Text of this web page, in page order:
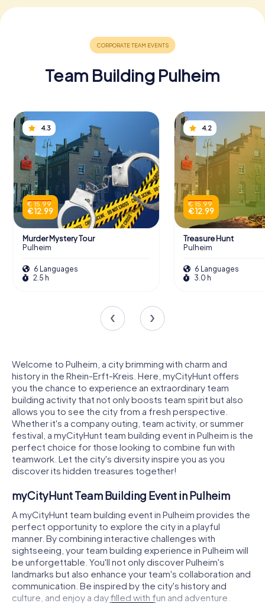
Team Building Pulheim
4.3
€ 15.99
€ 12.99
Murder Mystery Tour
Pulheim
6 Languages
2.5 h
4.2
€ 15.99
€ 12.99
Treasure Hunt
Pulheim
6 Languages
3.0 h
Welcome to Pulheim, a city brimming with charm and
history in the Rhein-Erft-Kreis. Here, myCityHunt offers
you the chance to experience an extraordinary team
building activity that not only boosts team spirit but also
allows you to see the city from a fresh perspective.
Whether it's a company outing, team activity, or summer
festival, a myCityHunt team building event in Pulheim is the
perfect choice for those looking to combine fun with
teamwork. Let the city's diversity inspire you as you
discover its hidden treasures together!
myCityHunt Team Building Event in Pulheim
A myCityHunt team building event in Pulheim provides the
perfect opportunity to explore the city in a playful
manner. By combining interactive challenges with
sightseeing, your team building experience in Pulheim will
be unforgettable. You'll not only discover Pulheim's
landmarks but also enhance your team's collaboration and
communication. Be inspired by the city's history and
culture, and enjoy a day filled with fun and adventure.